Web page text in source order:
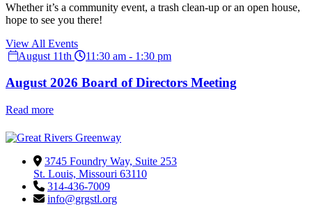
Whether it’s a community event, a trash clean-up or an open house,
hope to see you there!
View All Events
August 11th
11:30 am - 1:30 pm
August 2026 Board of Directors Meeting
Read more
3745 Foundry Way, Suite 253
St. Louis, Missouri 63110
314-436-7009
info@grgstl.org